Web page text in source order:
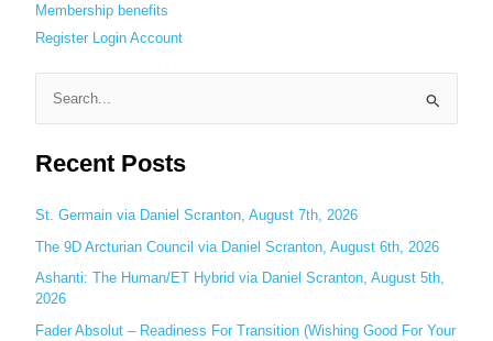
Membership benefits
Register Login Account
a
c
h
f
o
r
Recent Posts
St. Germain via Daniel Scranton, August 7th, 2026
The 9D Arcturian Council via Daniel Scranton, August 6th, 2026
Ashanti: The Human/ET Hybrid via Daniel Scranton, August 5th,
2026
Fader Absolut – Readiness For Transition (Wishing Good For Your